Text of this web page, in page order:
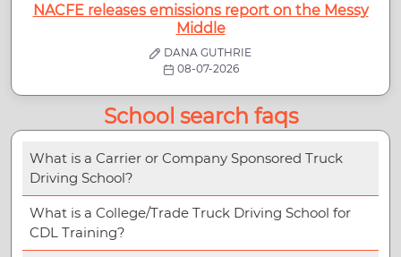
NACFE releases emissions report on the Messy
Middle
DANA GUTHRIE
08-07-2026
School search faqs
What is a Carrier or Company Sponsored Truck
Driving School?
What is a College/Trade Truck Driving School for
CDL Training?